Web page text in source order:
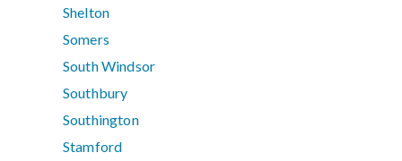
Shelton
Somers
South Windsor
Southbury
Southington
Stamford